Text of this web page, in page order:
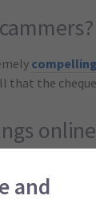
the
online
you can
and